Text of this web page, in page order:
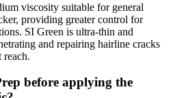
viscosity suitable for general
providing greater control for
SI Green is ultra-thin and
and repairing hairline cracks
reach.
before applying the